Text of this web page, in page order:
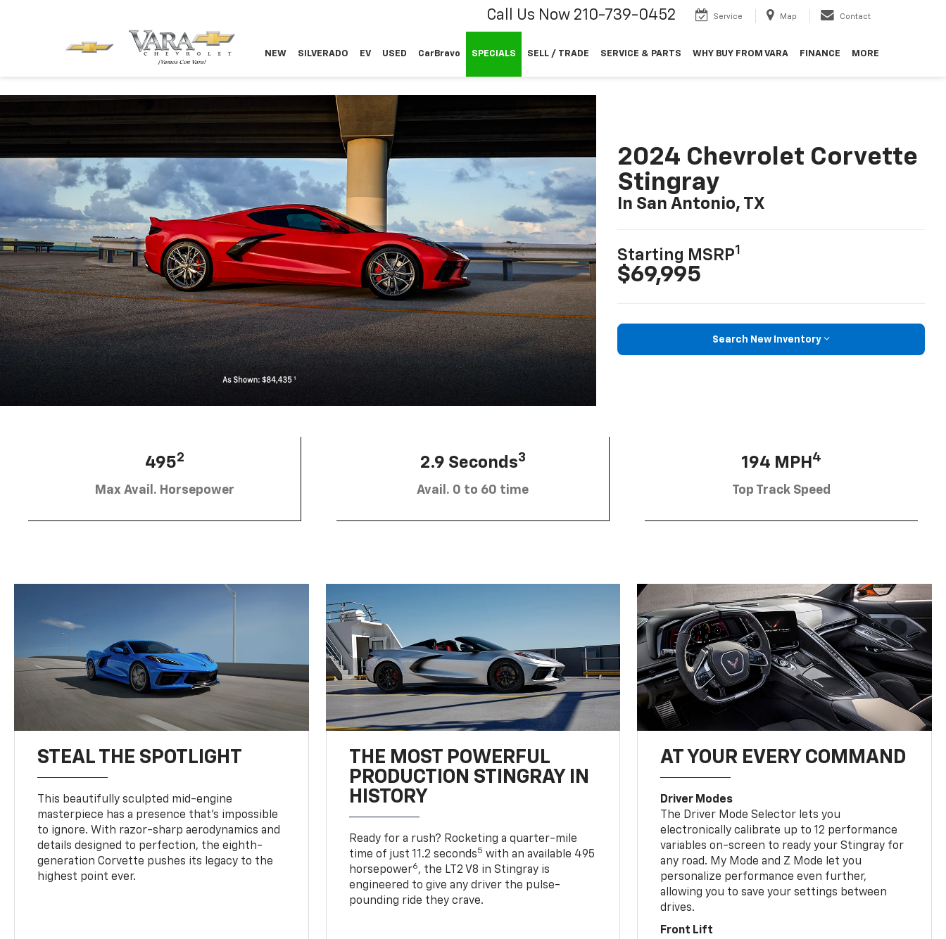
Call Us Now 210-739-0452 Service Map Contact
NEW SILVERADO EV USED CarBravo SPECIALS SELL / TRADE SERVICE & PARTS WHY BUY FROM VARA FINANCE MORE
2024 Chevrolet Corvette
Stingray
In San Antonio, TX
Starting MSRP1
$69,995
Search New Inventory
4952
Max Avail. Horsepower
2.9 Seconds3
Avail. 0 to 60 time
194 MPH 4
Top Track Speed
STEAL THE SPOTLIGHT
This beautifully sculpted mid-engine
masterpiece has a presence that’s impossible
to ignore. With razor-sharp aerodynamics and
details designed to perfection, the eighth-
generation Corvette pushes its legacy to the
highest point ever.
THE MOST POWERFUL
PRODUCTION STINGRAY IN
HISTORY
Ready for a rush? Rocketing a quarter-mile
time of just 11.2 seconds5 with an available 495
horsepower6, the LT2 V8 in Stingray is
engineered to give any driver the pulse-
pounding ride they crave.
AT YOUR EVERY COMMAND
Driver Modes
The Driver Mode Selector lets you
electronically calibrate up to 12 performance
variables on-screen to ready your Stingray for
any road. My Mode and Z Mode let you
personalize performance even further,
allowing you to save your settings between
drives.
Front Lift